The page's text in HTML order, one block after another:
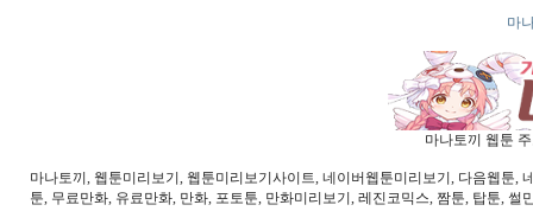
마
마나토끼 웹툰
마나토끼, 웹툰미리보기, 웹툰미리보기사이트, 네이버웹툰미리보기, 다음웹툰,
툰, 무료만화, 유료만화, 만화, 포토툰, 만화미리보기, 레진코믹스, 짬툰, 탑툰, 썰